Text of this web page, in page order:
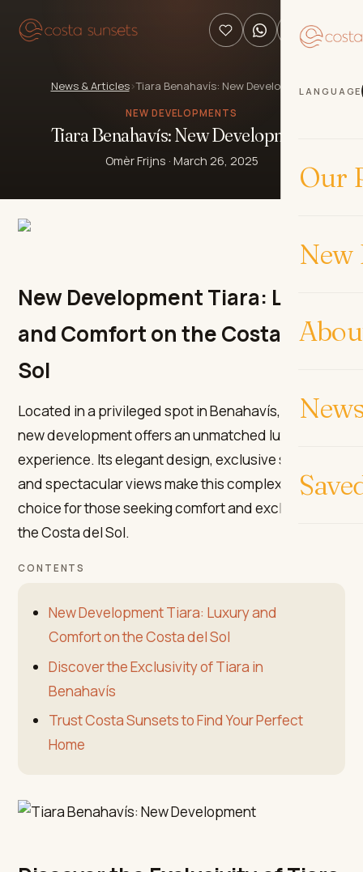
LANGUAGE
Our
New
News & Articles›Tiara Benahavís: New Development
NEW DEVELOPMENTS
Tiara Benahavís: New Development
Omèr Frijns · March 26, 2025
New Development Tiara: Luxury
and Comfort on the Costa del
Sol
Located in a privileged spot in Benahavís, the Tiara
new development offers an unmatched luxury
experience. Its elegant design, exclusive services,
and spectacular views make this complex the ideal
choice for those seeking comfort and exclusivity on
the Costa del Sol.
CONTENTS
New Development Tiara: Luxury and
Comfort on the Costa del Sol
Discover the Exclusivity of Tiara in
Benahavís
Trust Costa Sunsets to Find Your Perfect
Home